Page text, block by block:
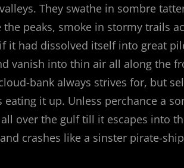
They swathe in sombre
peaks, smoke in stormy trails
it had dissolved itself into great
vanish into thin air all along the
bank always strives for, but
it up. Unless perchance a
over the gulf till it escapes into
crashes like a sinster pirate-